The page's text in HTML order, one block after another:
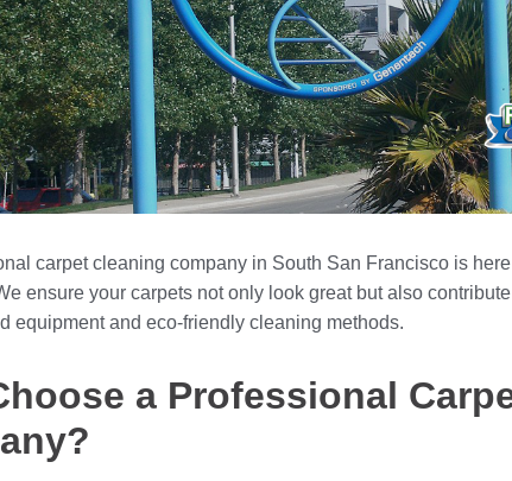
carpet cleaning company in South San Francisco is
ensure your carpets not only look great but also
equipment and eco-friendly cleaning methods.
a Professional